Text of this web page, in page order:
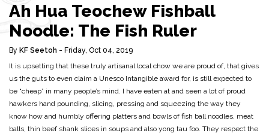
Ah Hua Teochew Fishball
Noodle: The Fish Ruler
By KF Seetoh - Friday, Oct 04, 2019
It is upsetting that these truly artisanal local chow we are proud of, that gives
us the guts to even claim a Unesco Intangible award for, is still expected to
be “cheap” in many people’s mind. I have eaten at and seen a lot of proud
hawkers hand pounding, slicing, pressing and squeezing the way they
know how and humbly offering platters and bowls of fish ball noodles, meat
balls, thin beef shank slices in soups and also yong tau foo. They respect the